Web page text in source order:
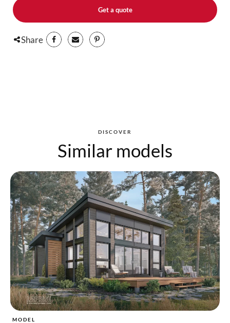
Get a quote
Share
DISCOVER
Similar models
MODEL